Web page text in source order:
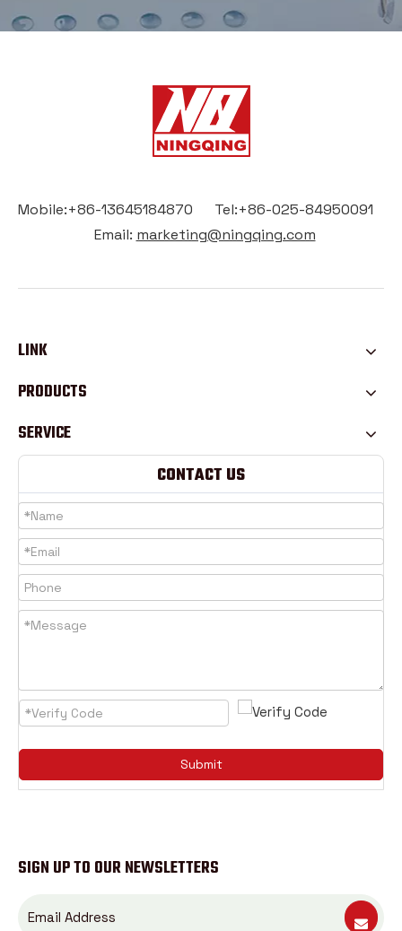
Mobile:+86-13645184870 Tel:+86-025-84950091
Email: marketing@ningqing.com
LINK
PRODUCTS
SERVICE
CONTACT US
Submit
SIGN UP TO OUR NEWSLETTERS